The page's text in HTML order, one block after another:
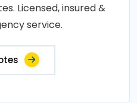
Licensed, insured &
service.